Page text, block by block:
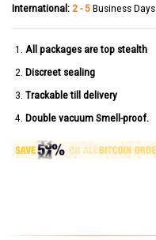
International: 2 - 5Business Days.
All packages are top stealth
Discreet sealing
Trackable till delivery
Double vacuum Smell-proof.